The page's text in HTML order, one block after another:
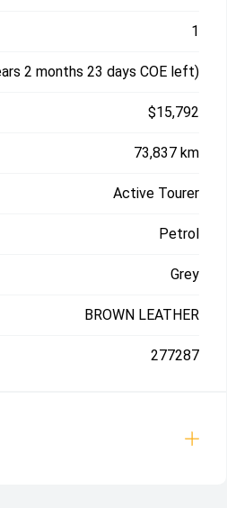
1
2 months 23 days COE left)
$15,792
73,837 km
Active Tourer
Petrol
Grey
BROWN LEATHER
277287